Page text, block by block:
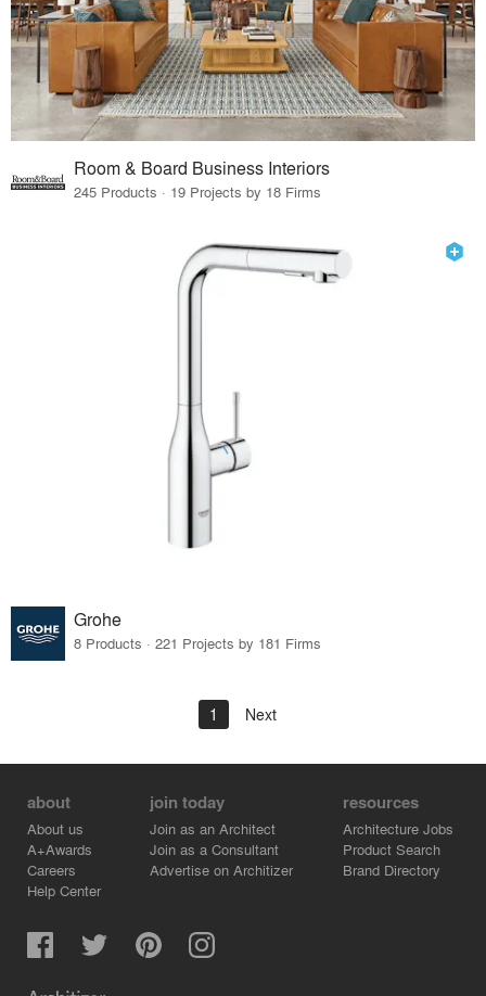
Room & Board Business Interiors
245 Products · 19 Projects by 18 Firms
Grohe
8 Products · 221 Projects by 181 Firms
1 Next
about
About us
A+Awards
Careers
Help Center
join today
Join as an Architect
Join as a Consultant
Advertise on Architizer
resources
Architecture Jobs
Product Search
Brand Directory